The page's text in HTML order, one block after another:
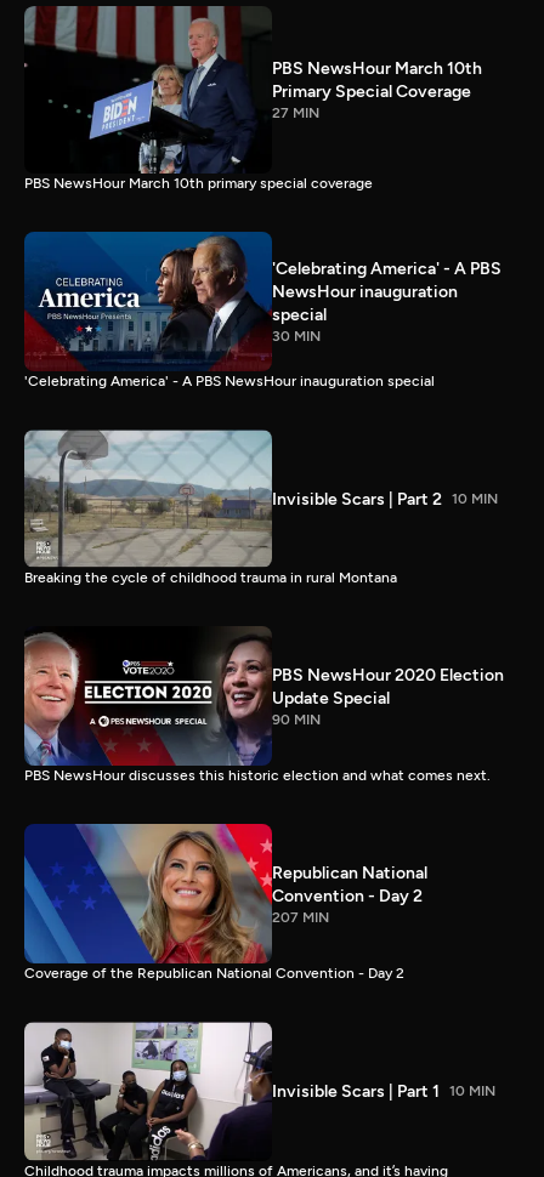
PBS NewsHour March 10th
Primary Special Coverage
27 MIN
PBS NewsHour March 10th primary special coverage
'Celebrating America' - A PBS
NewsHour inauguration
special
30 MIN
'Celebrating America' - A PBS NewsHour inauguration special
Invisible Scars | Part 2 10 MIN
Breaking the cycle of childhood trauma in rural Montana
PBS NewsHour 2020 Election
Update Special
90 MIN
PBS NewsHour discusses this historic election and what comes next.
Republican National
Convention - Day 2
207 MIN
Coverage of the Republican National Convention - Day 2
Invisible Scars | Part 1 10 MIN
Childhood trauma impacts millions of Americans, and it’s having